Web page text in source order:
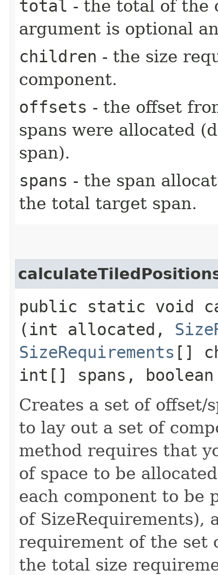
total - the total of the
argument is optional
children - the size
component.
offsets - the offset
spans were allocated
span).
spans - the span
the total target span.
public static void
(int allocated,
SizeRequirements []
int[] spans,
Creates a set of
to lay out a set of
method requires that
of space to be
each component to be
of SizeRequirements),
requirement of the set
the total size